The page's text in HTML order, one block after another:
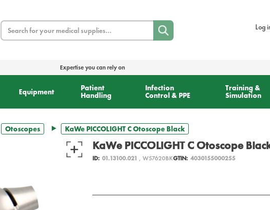
Search Log
Expertise you can rely on
Equipment
Patient
Handling
Infection
Control & PPE
Training &
Simulation
Otoscopes KaWe PICCOLIGHT C Otoscope Black
KaWe PICCOLIGHT C Otoscope
ID: 01.13100.021 , W57620BKGTIN: 4030155000255